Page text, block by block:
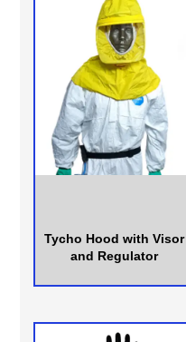
Tycho Hood with Visor
and Regulator